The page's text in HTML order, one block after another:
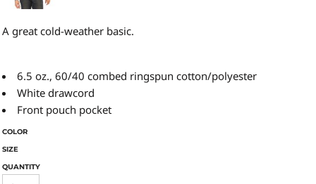
A great cold-weather basic.
6.5 oz., 60/40 combed ringspun cotton/polyester
White drawcord
Front pouch pocket
COLOR
SIZE
QUANTITY